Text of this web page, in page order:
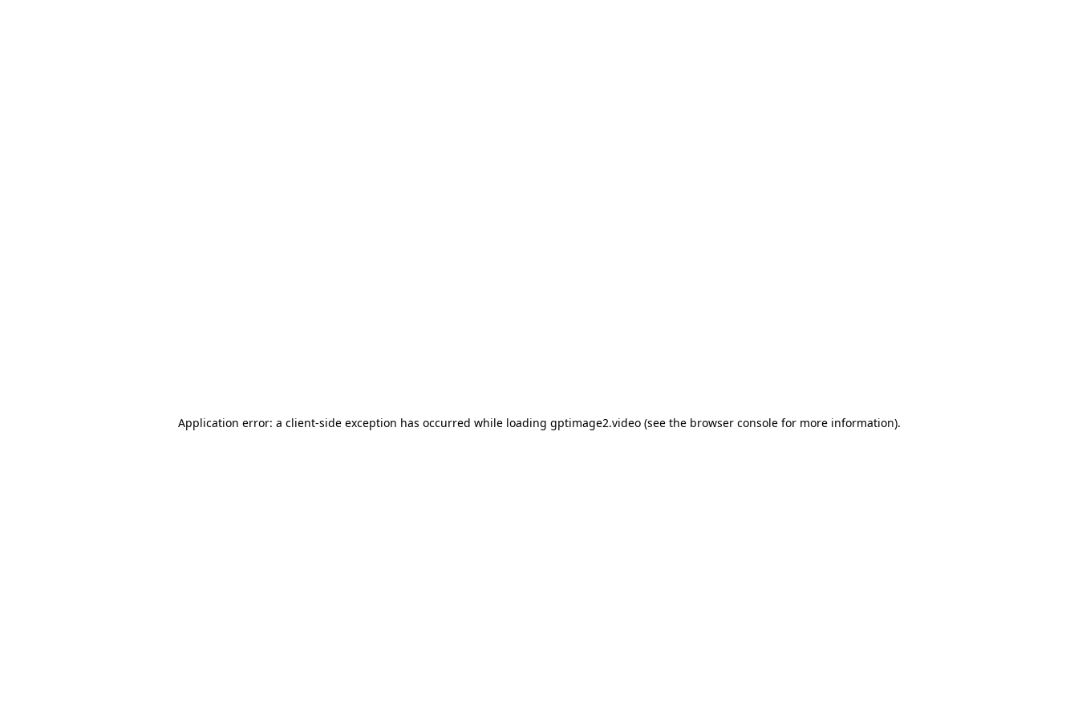
Application error: a client-side exception has occurred while loading gptimage2.video(see the browser consolefor more information).